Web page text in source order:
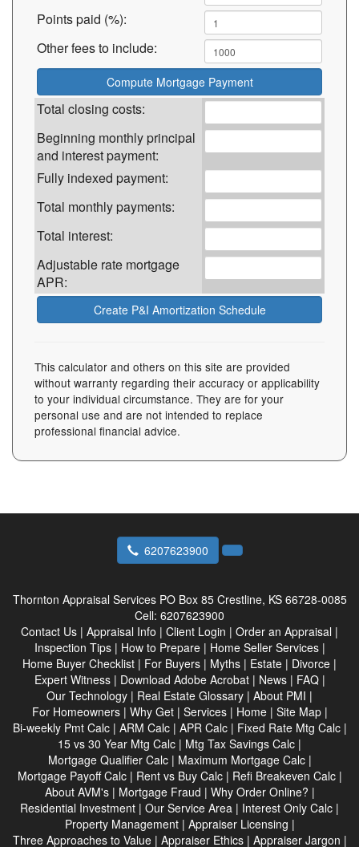
Points paid (%):
Other fees to include:
Total closing costs:
Beginning monthly principal
and interest payment:
Fully indexed payment:
Total monthly payments:
Total interest:
Adjustable rate mortgage
APR:
This calculator and others on this site are provided
without warranty regarding their accuracy or applicability
to your individual circumstance. They are for your
personal use and are not intended to replace
professional financial advice.
6207623900
Thornton Appraisal Services PO Box 85 Crestline, KS 66728-0085
Cell: 6207623900
Contact Us | Appraisal Info | Client Login | Order an Appraisal |
Inspection Tips| How to Prepare| Home Seller Services|
Home Buyer Checklist | For Buyers | Myths | Estate | Divorce |
Expert Witness| Download Adobe Acrobat| News| FAQ|
Our Technology | Real Estate Glossary | About PMI |
For Homeowners| Why Get| Services| Home| Site Map|
Bi-weekly Pmt Calc| ARM Calc| APR Calc| Fixed Rate Mtg Calc|
15 vs 30 Year Mtg Calc | Mtg Tax Savings Calc |
Mortgage Qualifier Calc| Maximum Mortgage Calc|
Mortgage Payoff Calc| Rent vs Buy Calc| Refi Breakeven Calc|
About AVM's| Mortgage Fraud | Why Order Online? |
Residential Investment | Our Service Area | Interest Only Calc |
Property Management| Appraiser Licensing |
Three Approaches to Value| Appraiser Ethics| Appraiser Jargon |